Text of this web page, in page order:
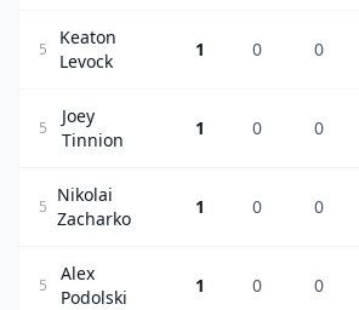
5
Keaton
Levock
1 0 0
5
Joey
Tinnion
1 0 0
5
Nikolai
Zacharko
1 0 0
5
Alex
Podolski
1 0 0